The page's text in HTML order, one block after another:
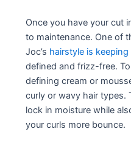
Once you have your cut
to maintenance. One of
Joc’s hairstyle is
defined and frizz-free.
defining cream or
curly or wavy hair types.
lock in moisture while
your curls more bounce.